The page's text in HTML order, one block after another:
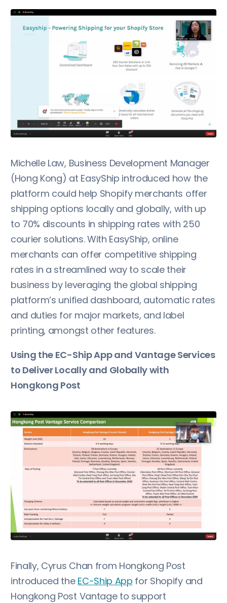
Michelle Law, Business Development Manager
(Hong Kong) at EasyShip introduced how the
platform could help Shopify merchants offer
shipping options locally and globally, with up
to 70% discounts in shipping rates with 250
courier solutions. With EasyShip, online
merchants can offer competitive shipping
rates in a streamlined way to scale their
business by leveraging the global shipping
platform’s unified dashboard, automatic rates
and duties for major markets, and label
printing, amongst other features.
Using the EC-Ship App and Vantage Services
to Deliver Locally and Globally with
Hongkong Post
Finally, Cyrus Chan from Hongkong Post
introduced the EC-Ship App for Shopify and
Hongkong Post Vantage to support